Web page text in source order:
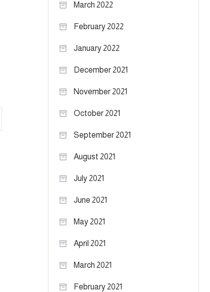
March 2022
February 2022
January 2022
December 2021
November 2021
October 2021
September 2021
August 2021
July 2021
June 2021
May 2021
April 2021
March 2021
February 2021